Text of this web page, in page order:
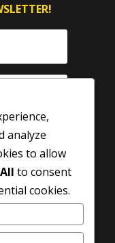
analyze
to allow
to consent
cookies.